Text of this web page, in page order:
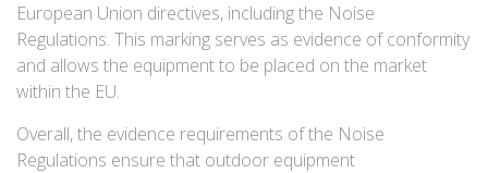
European Union directives, including the Noise
Regulations. This marking serves as evidence of conformity
and allows the equipment to be placed on the market
within the EU.
Overall, the evidence requirements of the Noise
Regulations ensure that outdoor equipment